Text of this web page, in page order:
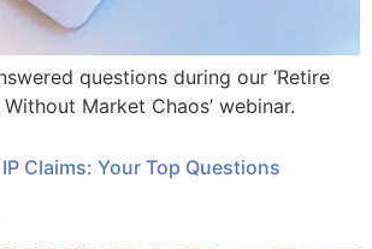
questions during our ‘Retire
Market Chaos’ webinar.
Claims: Your Top Questions